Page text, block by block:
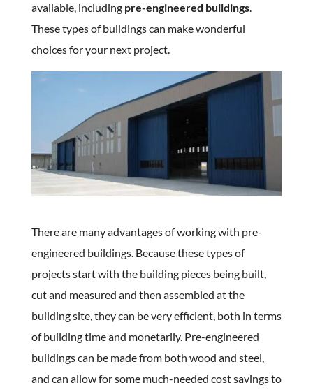
available, including pre-engineered buildings.
These types of buildings can make wonderful
choices for your next project.
There are many advantages of working with pre-
engineered buildings. Because these types of
projects start with the building pieces being built,
cut and measured and then assembled at the
building site, they can be very efficient, both in terms
of building time and monetarily. Pre-engineered
buildings can be made from both wood and steel,
and can allow for some much-needed cost savings to